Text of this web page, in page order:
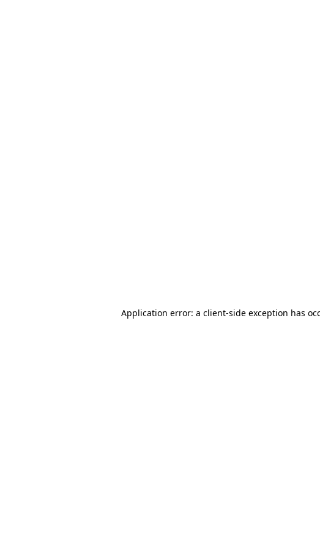
Application error: a client-side exception has